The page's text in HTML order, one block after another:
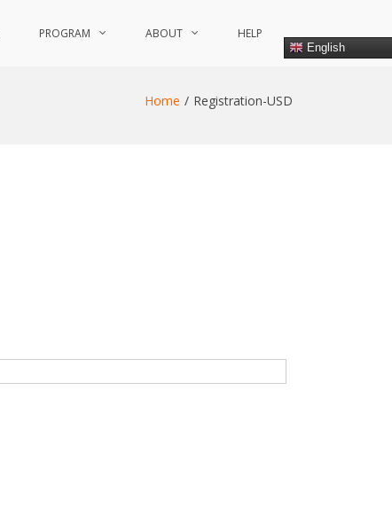
PROGRAM ABOUT HELP
English
Home Registration-USD